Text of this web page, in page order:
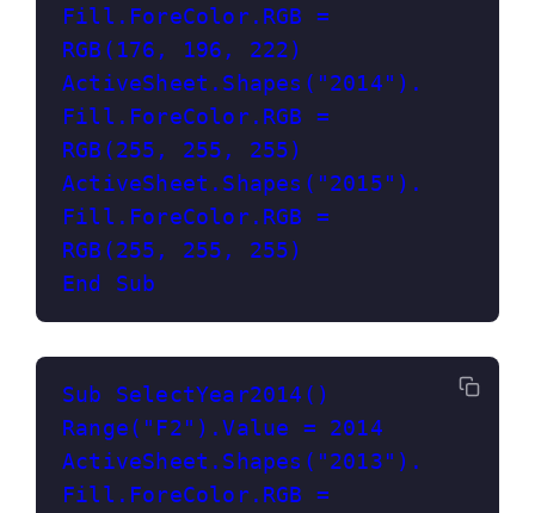
Fill.ForeColor.RGB =
RGB(176, 196, 222)
ActiveSheet.Shapes("2014").
Fill.ForeColor.RGB =
RGB(255, 255, 255)
ActiveSheet.Shapes("2015").
Fill.ForeColor.RGB =
RGB(255, 255, 255)
End Sub
Sub SelectYear2014()
Range("F2").Value = 2014
ActiveSheet.Shapes("2013").
Fill.ForeColor.RGB =